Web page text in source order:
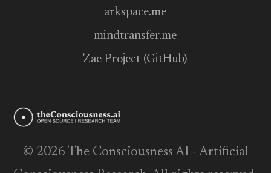
arkspace.me
mindtransfer.me
Zae Project (GitHub)
© 2026 The Consciousness AI - Artificial